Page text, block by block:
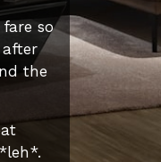
so
the